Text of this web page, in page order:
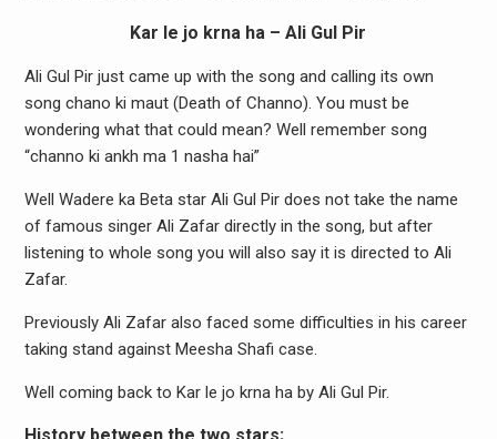
Kar le jo krna ha – Ali Gul Pir
Ali Gul Pir just came up with the song and calling its own
song chano ki maut (Death of Channo). You must be
wondering what that could mean? Well remember song
“channo ki ankh ma 1 nasha hai”
Well Wadere ka Beta star Ali Gul Pir does not take the name
of famous singer Ali Zafar directly in the song, but after
listening to whole song you will also say it is directed to Ali
Zafar.
Previously Ali Zafar also faced some difficulties in his career
taking stand against Meesha Shafi case.
Well coming back to Kar le jo krna ha by Ali Gul Pir.
History between the two stars;